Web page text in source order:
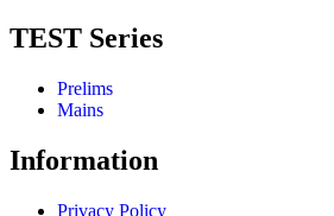
TEST Series
Prelims
Mains
Information
Privacy Policy